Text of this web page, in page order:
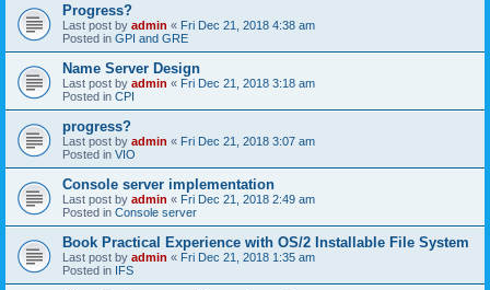
Progress?
Last post by admin « Fri Dec 21, 2018 4:38 am
Posted in GPI and GRE
Name Server Design
Last post by admin « Fri Dec 21, 2018 3:18 am
Posted in CPI
progress?
Last post by admin « Fri Dec 21, 2018 3:07 am
Posted in VIO
Console server implementation
Last post by admin « Fri Dec 21, 2018 2:49 am
Posted in Console server
Book Practical Experience with OS/2 Installable File System
Last post by admin « Fri Dec 21, 2018 1:35 am
Posted in IFS